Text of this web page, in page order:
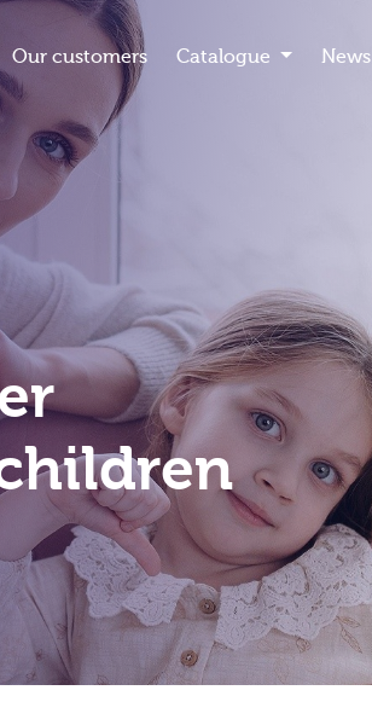
Our customers Catalogue News